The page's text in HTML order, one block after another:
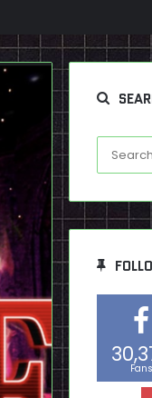
Fans